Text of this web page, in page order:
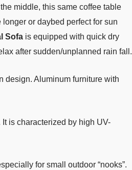
middle, this same coffee table
or daybed perfect for sun
Sofa is equipped with quick dry
after sudden/unplanned rain fall.
design. Aluminum furniture with
is characterized by high UV-
for small outdoor “nooks”.